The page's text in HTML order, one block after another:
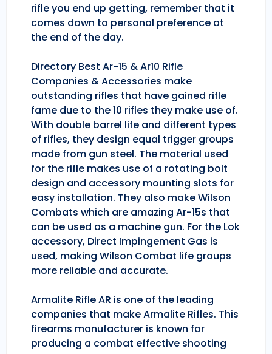
rifle you end up getting, remember that it
comes down to personal preference at
the end of the day.
Directory Best Ar-15 & Ar10 Rifle
Companies & Accessories make
outstanding rifles that have gained rifle
fame due to the 10 rifles they make use of.
With double barrel life and different types
of rifles, they design equal trigger groups
made from gun steel. The material used
for the rifle makes use of a rotating bolt
design and accessory mounting slots for
easy installation. They also make Wilson
Combats which are amazing Ar-15s that
can be used as a machine gun. For the Lok
accessory, Direct Impingement Gas is
used, making Wilson Combat life groups
more reliable and accurate.
Armalite Rifle AR is one of the leading
companies that make Armalite Rifles. This
firearms manufacturer is known for
producing a combat effective shooting